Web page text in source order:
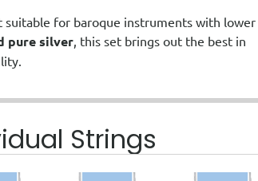
for baroque instruments with lower
pure silver, this set brings out the best in
Strings